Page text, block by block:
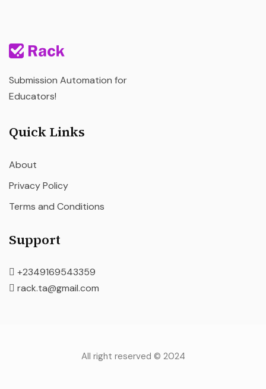
Submission Automation for
Educators!
Quick Links
About
Privacy Policy
Terms and Conditions
Support
+2349169543359
rack.ta@gmail.com
All right reserved © 2024